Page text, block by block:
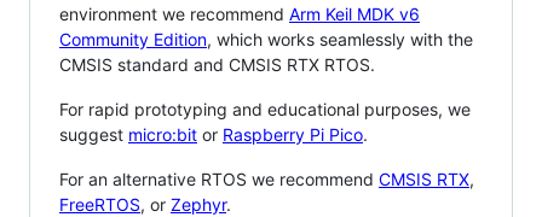
environment we recommend Arm Keil MDK v6
Community Edition, which works seamlessly with the
CMSIS standard and CMSIS RTX RTOS.
For rapid prototyping and educational purposes, we
suggest micro:bit or Raspberry Pi Pico.
For an alternative RTOS we recommend CMSIS RTX,
FreeRTOS, or Zephyr.